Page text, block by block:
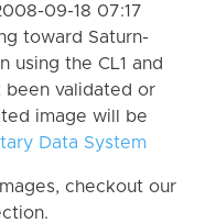
09-18 07:17
toward Saturn-
using the CL1 and
been validated or
image will be
Data System
checkout our